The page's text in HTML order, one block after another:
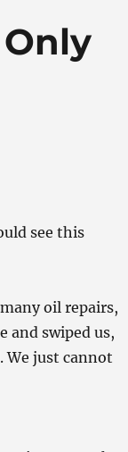
see this
oil repairs,
and swiped us,
We just cannot